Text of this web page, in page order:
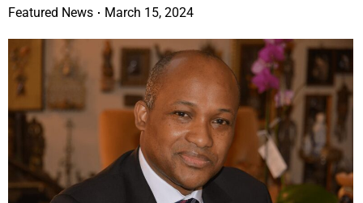
Featured News March 15, 2024